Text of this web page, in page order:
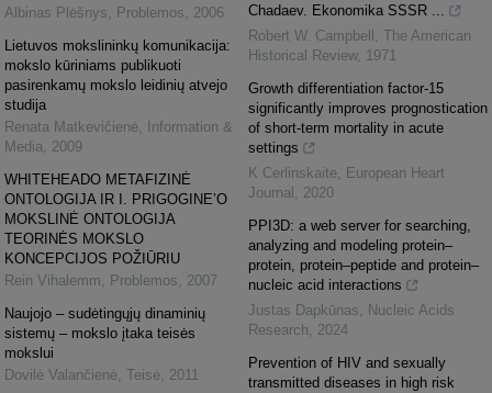
Albinas Plėšnys, Problemos, 2006
Lietuvos mokslininkų komunikacija:
mokslo kūriniams publikuoti
pasirenkamų mokslo leidinių atvejo
studija
Renata Matkevičienė,
Information &
Media, 2009
WHITEHEADO METAFIZINĖ
ONTOLOGIJA IR I. PRIGOGINE’O
MOKSLINĖ ONTOLOGIJA
TEORINĖS MOKSLO
KONCEPCIJOS POŽIŪRIU
Rein Vihalemm, Problemos, 2007
Naujojo – sudėtingųjų dinaminių
sistemų – mokslo įtaka teisės
mokslui
Dovilė Valančienė, Teisė, 2011
Chadaev. Ekonomika SSSR ...
Robert W. Campbell , The American
Historical Review, 1971
Growth differentiation factor-15
significantly improves prognostication
of short-term mortality in acute
settings
K Cerlinskaite, European Heart
Journal , 2020
PPI3D: a web server for searching,
analyzing and modeling protein–
protein, protein–peptide and protein–
nucleic acid interactions
Justas Dapkūnas, Nucleic Acids
Research, 2024
Prevention of HIV and sexually
transmitted diseases in high risk